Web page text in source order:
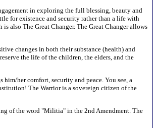
in exploring the full blessing, beauty and
for existence and security rather than a life with
also The Great Changer. The Great Changer allows
changes in both their substance (health) and
the life of the children, the elders, and the
her comfort, security and peace. You see, a
The Warrior is a sovereign citizen of the
of the word "Militia" in the 2nd Amendment. The